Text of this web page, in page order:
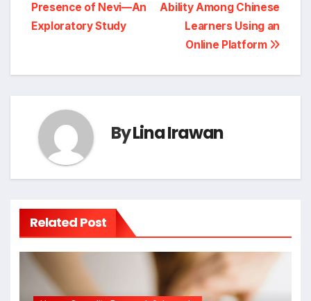
Ability Among Chinese
Learners Using an
Online Platform
Presence of Nevi—An
Exploratory Study
ByLina Irawan
Related Post